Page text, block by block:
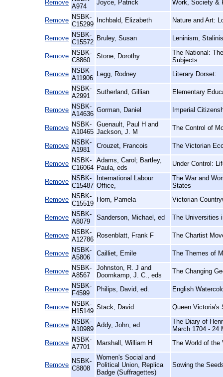
Remove
A974
Joyce, Patrick Work, Society &
Remove NSBK-
C15299
Inchbald, Elizabeth Nature and Art:
Remove NSBK-
C15572
Bruley, Susan Leninism,
Remove NSBK-
C8860
Stone, Dorothy
The National:
Subjects
Remove NSBK-
A11906
Legg, Rodney Literary Dorset:
Remove NSBK-
A2991
Sutherland, Gillian Elementary
Remove NSBK-
A14636
Gorman, Daniel Imperial
Remove NSBK-
A10465
Guenault, Paul H and
Jackson, J. M
The Control of
Remove NSBK-
A1981
Crouzet, Francois The Victorian
Remove NSBK-
C16064
Adams, Carol; Bartley,
Paula, eds
Under Control:
Remove NSBK-
C15487
International Labour
Office,
The War and
States
Remove NSBK-
C15519
Horn, Pamela Victorian
Remove NSBK-
A8079
Sanderson, Michael, ed The Universities
Remove NSBK-
A12786
Rosenblatt, Frank F The Chartist
Remove NSBK-
A5806
Cailliet, Emile The Themes of
Remove NSBK-
A8567
Johnston, R. J and
Doornkamp, J. C., eds
The Changing
Remove NSBK-
F4599
Philips, David, ed. English
Remove NSBK-
H15149
Stack, David Queen Victoria's
Remove NSBK-
A10989
Addy, John, ed
The Diary of
March 1704 - 24
Remove NSBK-
A7701
Marshall, William H The World of the
Remove
NSBK-
C8808
Women's Social and
Political Union, Replica
Badge (Suffragettes)
Sowing the